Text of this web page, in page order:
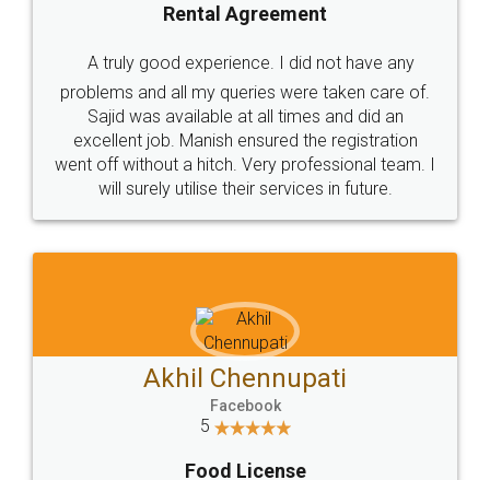
Call us at
+91 9022-1199-22
SOCIAL MEDIA
Sitemap Shipping Policy Terms & Conditions